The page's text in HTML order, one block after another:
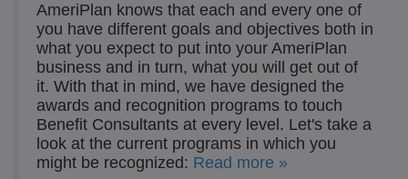
AmeriPlan knows that each and every one of
you have different goals and objectives both in
what you expect to put into your AmeriPlan
business and in turn, what you will get out of
it. With that in mind, we have designed the
awards and recognition programs to touch
Benefit Consultants at every level. Let's take a
look at the current programs in which you
might be recognized: Read more »